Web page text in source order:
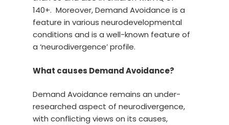
140+. Moreover, Demand Avoidance is a
feature in various neurodevelopmental
conditions and is a well-known feature of
a ‘neurodivergence’ profile.
What causes Demand Avoidance?
Demand Avoidance remains an under-
researched aspect of neurodivergence,
with conflicting views on its causes,